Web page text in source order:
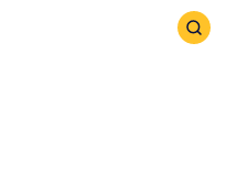
Search
Icon